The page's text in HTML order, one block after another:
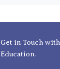
Get in Touch
Education.